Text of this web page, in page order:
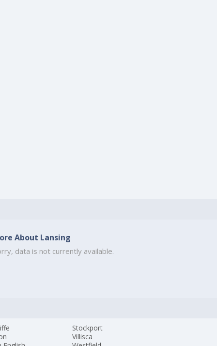
About Lansing
data is not currently available.
Stockport
Villisca